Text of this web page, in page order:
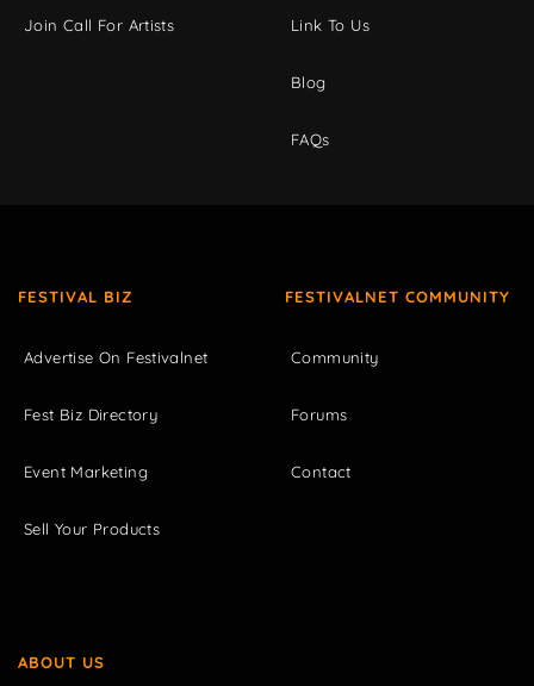
Join Call For Artists Link To Us
Blog
FAQs
FESTIVAL BIZ
Advertise On Festivalnet
Fest Biz Directory
Event Marketing
Sell Your Products
FESTIVALNET COMMUNITY
Community
Forums
Contact
ABOUT US